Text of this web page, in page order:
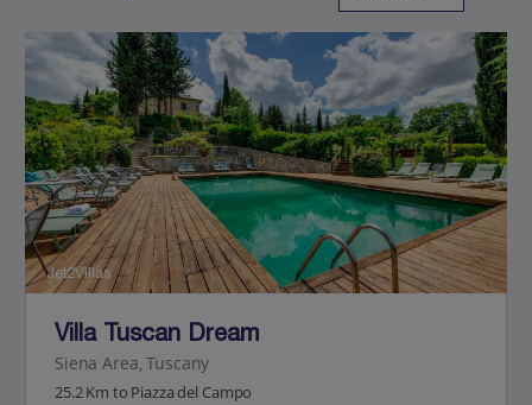
Jet2Villas
Villa Tuscan Dream
Siena Area, Tuscany
25.2 Km to Piazza del Campo